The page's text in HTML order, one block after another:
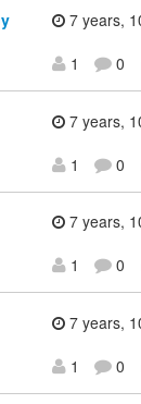
7 years,
1
0
7 years,
1
0
7 years,
1
0
7 years,
1
0